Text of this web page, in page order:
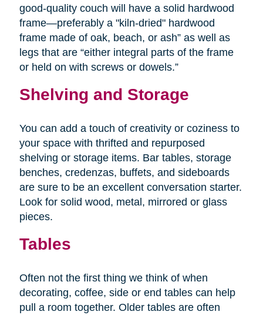
good-quality couch will have a solid hardwood
frame—preferably a "kiln-dried" hardwood
frame made of oak, beach, or ash” as well as
legs that are “either integral parts of the frame
or held on with screws or dowels.”
Shelving and Storage
You can add a touch of creativity or coziness to
your space with thrifted and repurposed
shelving or storage items. Bar tables, storage
benches, credenzas, buffets, and sideboards
are sure to be an excellent conversation starter.
Look for solid wood, metal, mirrored or glass
pieces.
Tables
Often not the first thing we think of when
decorating, coffee, side or end tables can help
pull a room together. Older tables are often